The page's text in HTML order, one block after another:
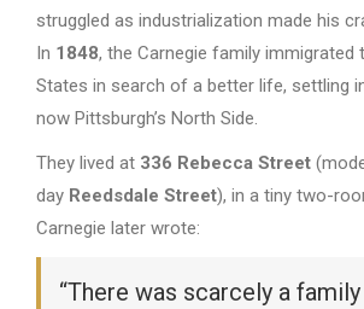
struggled as industrialization made his
In 1848, the Carnegie family immigrated
States in search of a better life, settling
now Pittsburgh’s North Side.
They lived at 336 Rebecca Street
day Reedsdale Street), in a tiny two-
Carnegie later wrote:
“There was scarcely a